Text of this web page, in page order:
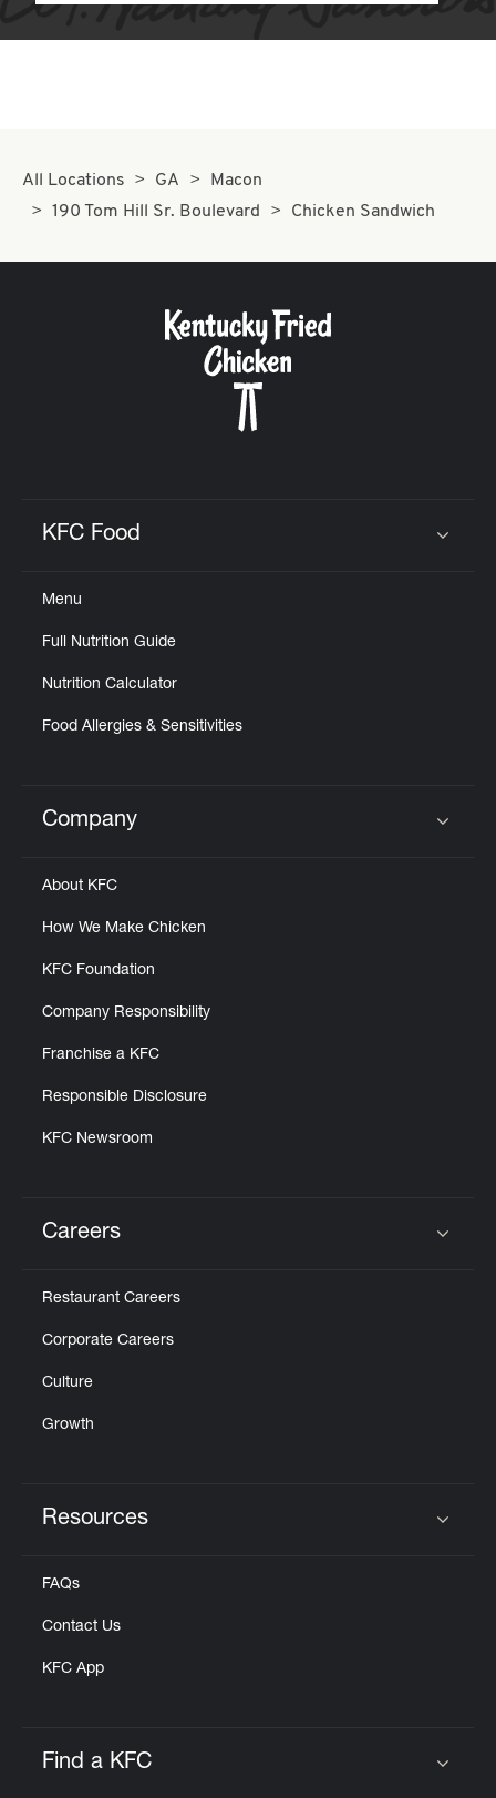
All Locations GA
Macon
190 Tom Hill Sr. Boulevard
Chicken Sandwich
KFC Food
Menu
Full Nutrition Guide
Nutrition Calculator
Food Allergies & Sensitivities
Click to expand or collapse content
Company
About KFC
How We Make Chicken
KFC Foundation
Company Responsibility
Franchise a KFC
Responsible Disclosure
KFC Newsroom
Careers
Restaurant Careers
Corporate Careers
Culture
Growth
Resources
FAQs
Contact Us
KFC App
Find a KFC